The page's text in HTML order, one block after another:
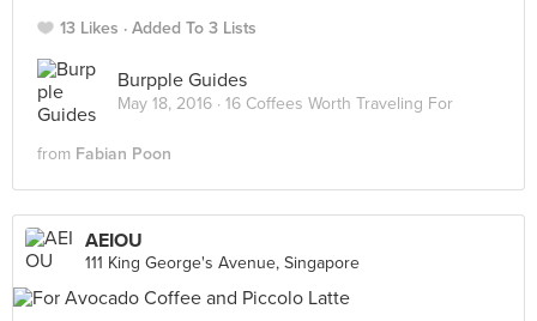
13 Likes Added To 3 Lists
Burpple Guides
May 18, 2016 · 16 Coffees Worth Traveling For
from Fabian Poon
AEIOU
111 King George's Avenue, Singapore